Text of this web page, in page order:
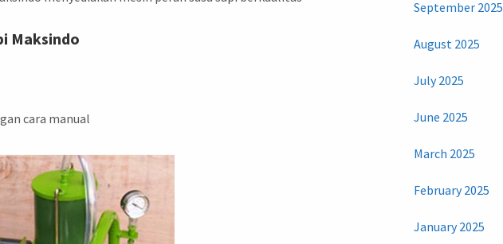
Maksindo
cara manual
September 2025
August 2025
July 2025
June 2025
March 2025
February 2025
January 2025